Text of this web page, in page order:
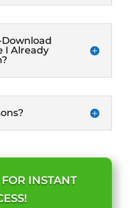
Download
I Already
INSTANT